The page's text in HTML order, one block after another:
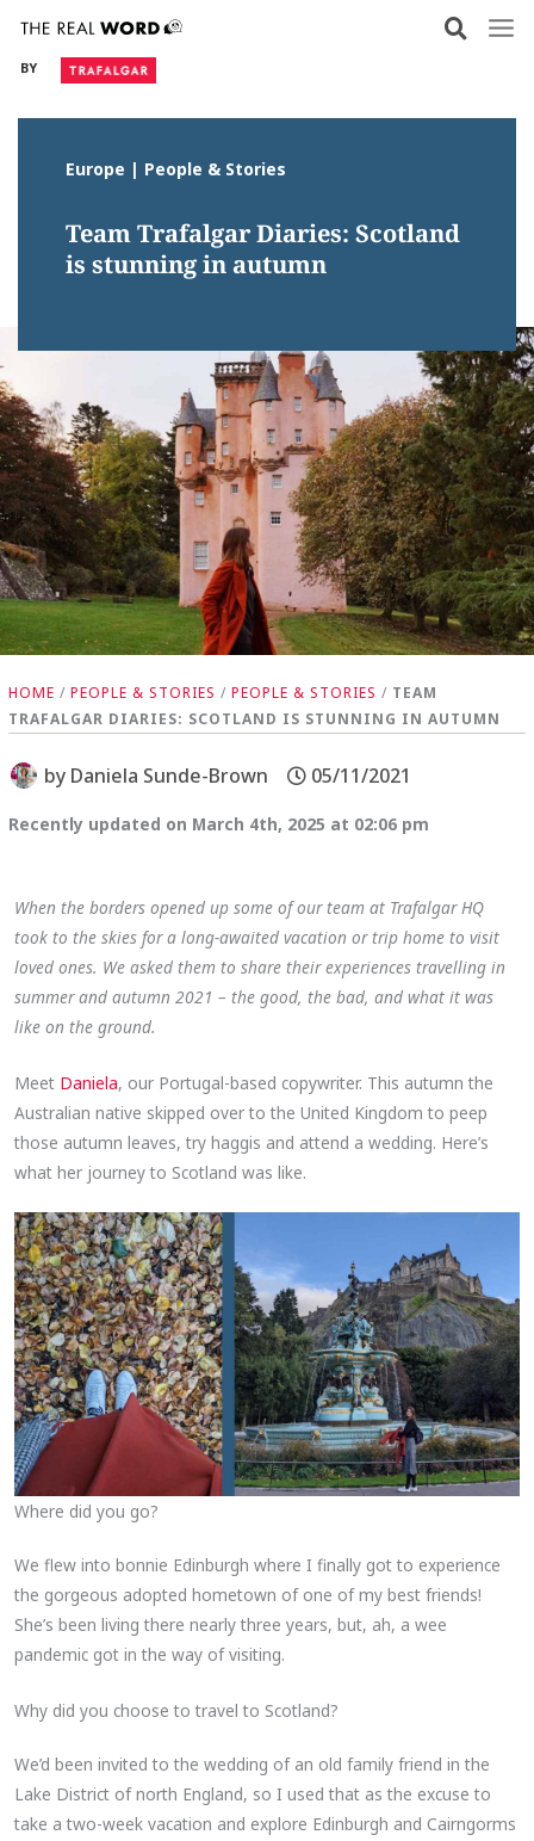
content
BY
Europe | People & Stories
Team Trafalgar Diaries: Scotland
is stunning in autumn
HOME /PEOPLE & STORIES /PEOPLE & STORIES / TEAM
TRAFALGAR DIARIES: SCOTLAND IS STUNNING IN AUTUMN
by Daniela Sunde-Brown 05/11/2021
Recently updated on March 4th, 2025 at 02:06 pm
When the borders opened up some of our team at Trafalgar HQ
took to the skies for a long-awaited vacation or trip home to visit
loved ones. We asked them to share their experiences travelling in
summer and autumn 2021 – the good, the bad, and what it was
like on the ground.
Meet Daniela, our Portugal-based copywriter. This autumn the
Australian native skipped over to the United Kingdom to peep
those autumn leaves, try haggis and attend a wedding. Here’s
what her journey to Scotland was like.
Where did you go?
We flew into bonnie Edinburgh where I finally got to experience
the gorgeous adopted hometown of one of my best friends!
She’s been living there nearly three years, but, ah, a wee
pandemic got in the way of visiting.
Why did you choose to travel to Scotland?
We’d been invited to the wedding of an old family friend in the
Lake District of north England, so I used that as the excuse to
take a two-week vacation and explore Edinburgh and Cairngorms